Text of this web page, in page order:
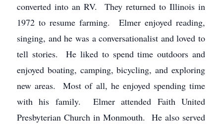
converted into an RV. They returned to Illinois in
1972 to resume farming. Elmer enjoyed reading,
singing, and he was a conversationalist and loved to
tell stories. He liked to spend time outdoors and
enjoyed boating, camping, bicycling, and exploring
new areas. Most of all, he enjoyed spending time
with his family. Elmer attended Faith United
Presbyterian Church in Monmouth. He also served